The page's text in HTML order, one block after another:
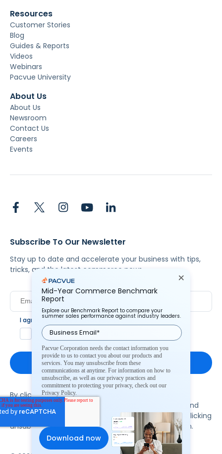
Resources
Customer Stories
Blog
Guides & Reports
Videos
Webinars
Pacvue University
About Us
About Us
Newsroom
Contact Us
Careers
Events
Subscribe To Our Newsletter
Stay up to date and accelerate your business with tips,
tricks, and the latest commerce news.
I agree to Pacvue's privacy policy.*
Yes, I agree to the terms.
By clicking subscribe, you consent to receive email
communication from Pacvue about news, events and
product updates. You may opt out at any time by clicking
unsubscribe at the bottom of each communication.
Mid-Year Commerce Benchmark
Report
Explore our Benchmark Report to compare your
summer sales performance against industry leaders.
Pacvue Corporation needs the contact information you
provide to us to contact you about our products and
services. You may unsubscribe from these
communications at anytime. For information on how to
unsubscribe, as well as our privacy practices and
commitment to protecting your privacy, check out our
Privacy Policy.